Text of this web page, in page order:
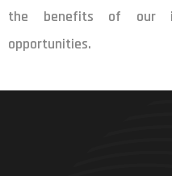
the benefits of our
opportunities.